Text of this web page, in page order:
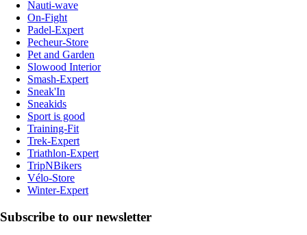
Nauti-wave
On-Fight
Padel-Expert
Pecheur-Store
Pet and Garden
Slowood Interior
Smash-Expert
Sneak'In
Sneakids
Sport is good
Training-Fit
Trek-Expert
Triathlon-Expert
TripNBikers
Vélo-Store
Winter-Expert
Subscribe to our newsletter